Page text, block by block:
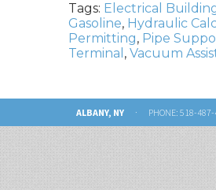
Tags: Electrical
Gasoline, Hydraulic
Permitting, Pipe
Terminal , Vacuum
ALBANY, NY · PHONE: 518-487-